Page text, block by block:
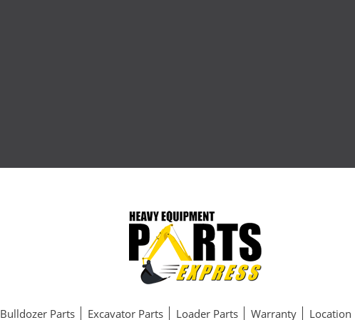
Bulldozer Parts Excavator Parts Loader Parts Warranty Location